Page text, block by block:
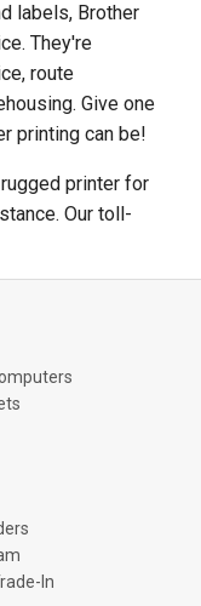
labels, Brother
They're
route
Give one
printing can be!
printer for
Our toll-
In